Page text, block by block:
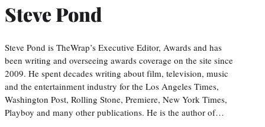
Steve Pond
Steve Pond is TheWrap’s Executive Editor, Awards and has
been writing and overseeing awards coverage on the site since
2009. He spent decades writing about film, television, music
and the entertainment industry for the Los Angeles Times,
Washington Post, Rolling Stone, Premiere, New York Times,
Playboy and many other publications. He is the author of…